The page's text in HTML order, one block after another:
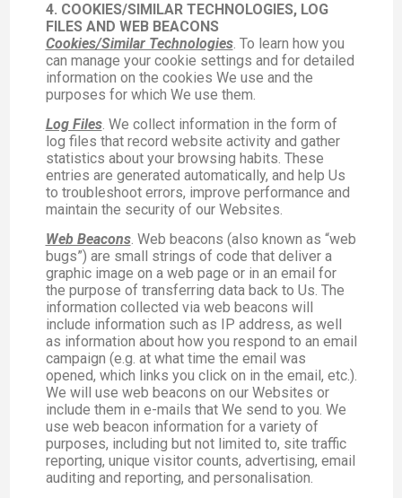
4. COOKIES/SIMILAR TECHNOLOGIES, LOG
FILES AND WEB BEACONS
Cookies/Similar Technologies. To learn how you
can manage your cookie settings and for detailed
information on the cookies We use and the
purposes for which We use them.
Log Files. We collect information in the form of
log files that record website activity and gather
statistics about your browsing habits. These
entries are generated automatically, and help Us
to troubleshoot errors, improve performance and
maintain the security of our Websites.
Web Beacons. Web beacons (also known as “web
bugs”) are small strings of code that deliver a
graphic image on a web page or in an email for
the purpose of transferring data back to Us. The
information collected via web beacons will
include information such as IP address, as well
as information about how you respond to an email
campaign (e.g. at what time the email was
opened, which links you click on in the email, etc.).
We will use web beacons on our Websites or
include them in e-mails that We send to you. We
use web beacon information for a variety of
purposes, including but not limited to, site traffic
reporting, unique visitor counts, advertising, email
auditing and reporting, and personalisation.